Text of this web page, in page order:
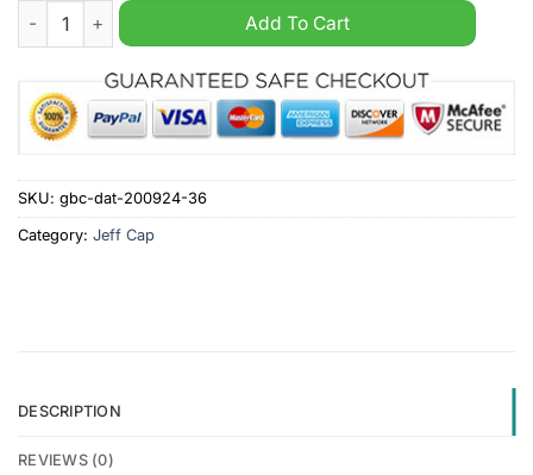
Louisiana Ragin Cajuns NCAA Personalized Jeff Cap quantity
Add To Cart
SKU: gbc-dat-200924-36
Category: Jeff Cap
DESCRIPTION
REVIEWS (0)